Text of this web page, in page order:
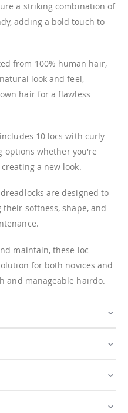
a striking combination of
adding a bold touch to
from 100% human hair,
look and feel,
hair for a flawless
10 locs with curly
options whether you're
a new look.
are designed to
softness, shape, and
maintain, these loc
for both novices and
and manageable hairdo.